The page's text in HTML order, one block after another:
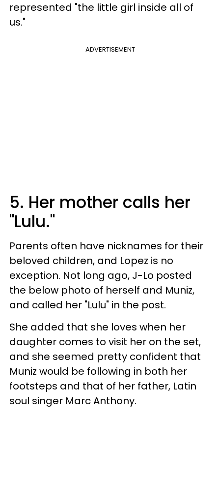
represented "the little girl inside all of
us."
ADVERTISEMENT
5. Her mother calls her
"Lulu."
Parents often have nicknames for their
beloved children, and Lopez is no
exception. Not long ago, J-Lo posted
the below photo of herself and Muniz,
and called her "Lulu" in the post.
She added that she loves when her
daughter comes to visit her on the set,
and she seemed pretty confident that
Muniz would be following in both her
footsteps and that of her father, Latin
soul singer Marc Anthony.